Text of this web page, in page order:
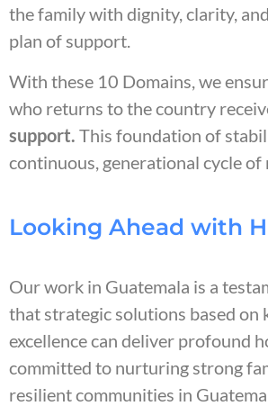
the family with dignity, clarity,
plan of support.
With these 10 Domains, we
who returns to the country
support. This foundation of
continuous, generational cycle of
Looking Ahead with
Our work in Guatemala is a
that strategic solutions based on
excellence can deliver profound
committed to nurturing strong
resilient communities in